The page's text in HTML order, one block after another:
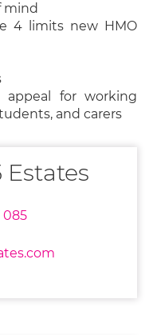
mind
4 limits new HMO
for working
and carers
085